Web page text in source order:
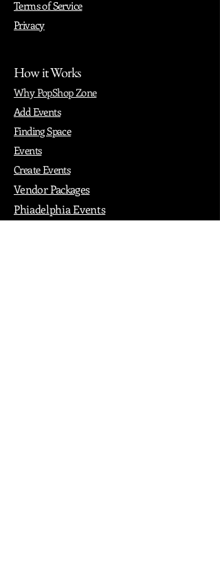
Terms of Service
Privacy
How it Works
Why PopShop Zone
Add Events
Finding Space
Events
Create Events
Vendor Packages
Phiadelphia Events